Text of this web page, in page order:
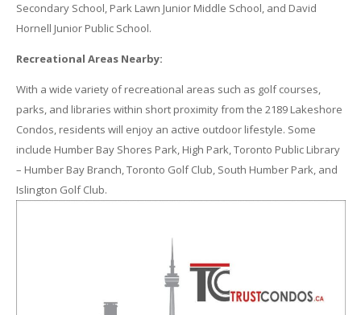
Secondary School, Park Lawn Junior Middle School, and David
Hornell Junior Public School.
Recreational Areas Nearby:
With a wide variety of recreational areas such as golf courses,
parks, and libraries within short proximity from the 2189 Lakeshore
Condos, residents will enjoy an active outdoor lifestyle. Some
include Humber Bay Shores Park, High Park, Toronto Public Library
– Humber Bay Branch, Toronto Golf Club, South Humber Park, and
Islington Golf Club.